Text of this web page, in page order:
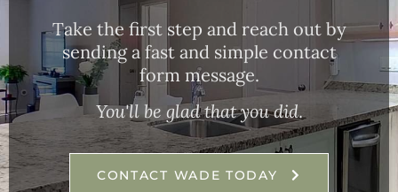
Take the first step and reach out by
sending a fast and simple contact
form message.
You'll be glad that you did.
CONTACT WADE TODAY